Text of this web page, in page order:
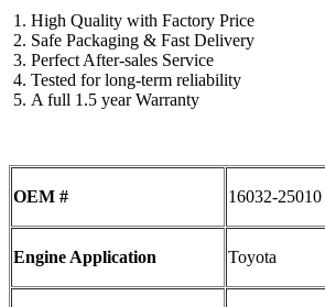
High Quality with Factory Price
Safe Packaging & Fast Delivery
Perfect After-sales Service
Tested for long-term reliability
A full 1.5 year Warranty
OEM # 16032-25010
Engine Application Toyota